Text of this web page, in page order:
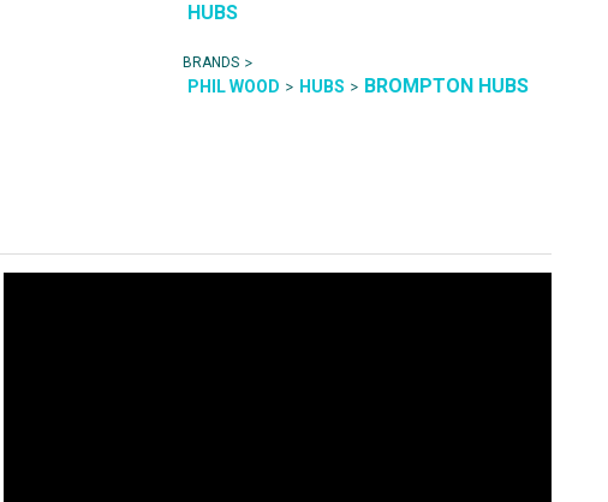
HUBS
BRANDS >
PHIL WOOD > HUBS > BROMPTON HUBS